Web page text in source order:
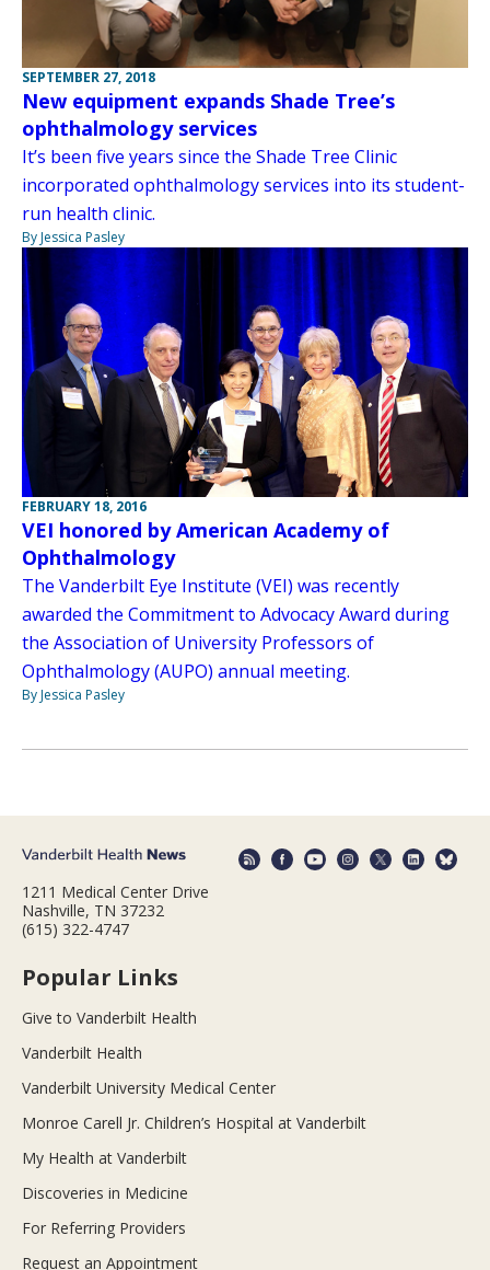
SEPTEMBER 27, 2018
New equipment expands Shade Tree’s
ophthalmology services
It’s been five years since the Shade Tree Clinic
incorporated ophthalmology services into its student-
run health clinic.
By Jessica Pasley
FEBRUARY 18, 2016
VEI honored by American Academy of
Ophthalmology
The Vanderbilt Eye Institute (VEI) was recently
awarded the Commitment to Advocacy Award during
the Association of University Professors of
Ophthalmology (AUPO) annual meeting.
By Jessica Pasley
1211 Medical Center Drive
Nashville, TN 37232
(615) 322-4747
Popular Links
Give to Vanderbilt Health
Vanderbilt Health
Vanderbilt University Medical Center
Monroe Carell Jr. Children’s Hospital at Vanderbilt
My Health at Vanderbilt
Discoveries in Medicine
For Referring Providers
Request an Appointment